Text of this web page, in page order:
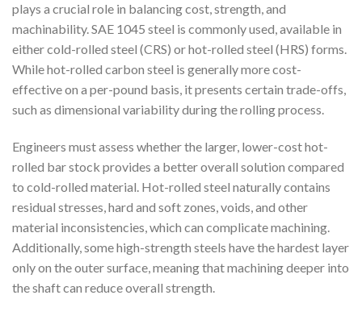
plays a crucial role in balancing cost, strength, and
machinability. SAE 1045 steel is commonly used, available in
either cold-rolled steel (CRS) or hot-rolled steel (HRS) forms.
While hot-rolled carbon steel is generally more cost-
effective on a per-pound basis, it presents certain trade-offs,
such as dimensional variability during the rolling process.
Engineers must assess whether the larger, lower-cost hot-
rolled bar stock provides a better overall solution compared
to cold-rolled material. Hot-rolled steel naturally contains
residual stresses, hard and soft zones, voids, and other
material inconsistencies, which can complicate machining.
Additionally, some high-strength steels have the hardest layer
only on the outer surface, meaning that machining deeper into
the shaft can reduce overall strength.